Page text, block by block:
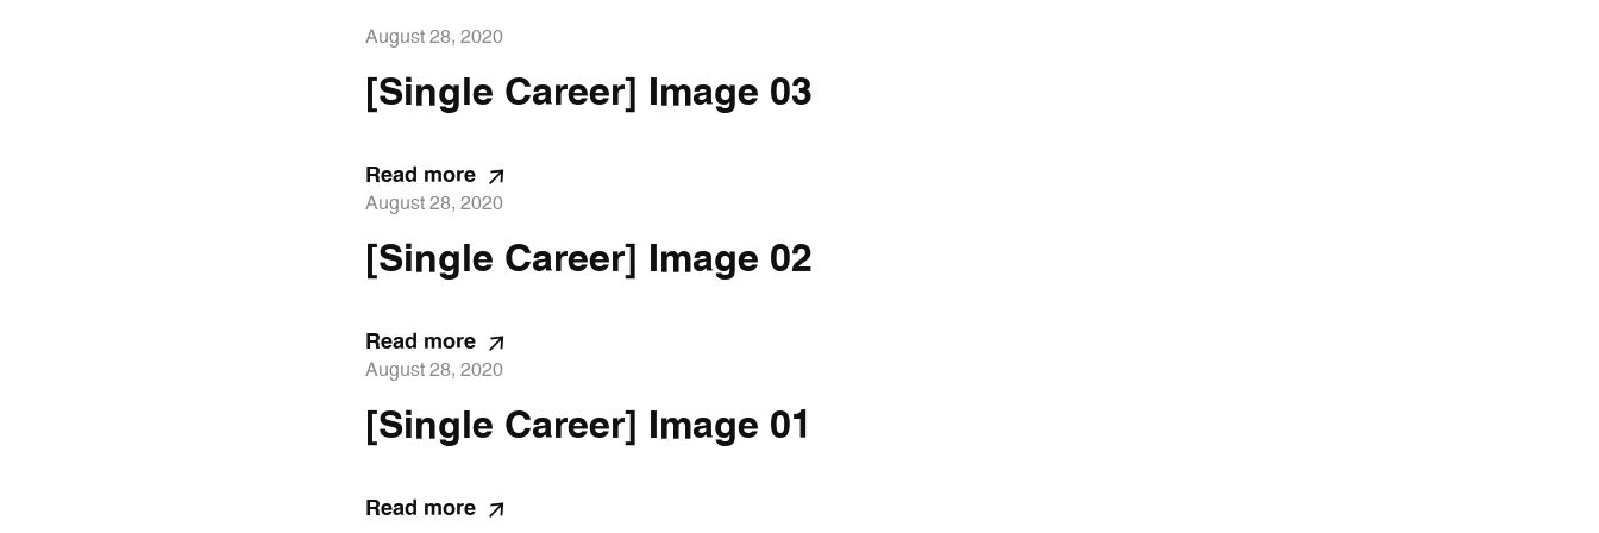
August 28, 2020
[Single Career] Image 03
Read more
August 28, 2020
[Single Career] Image 02
Read more
August 28, 2020
[Single Career] Image 01
Read more